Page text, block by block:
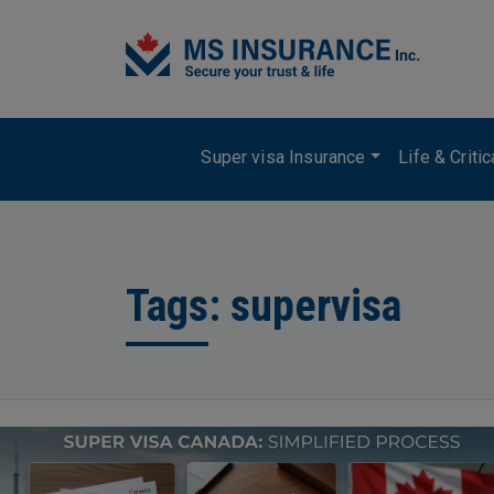
Super visa Insurance Life &
Tags: supervisa